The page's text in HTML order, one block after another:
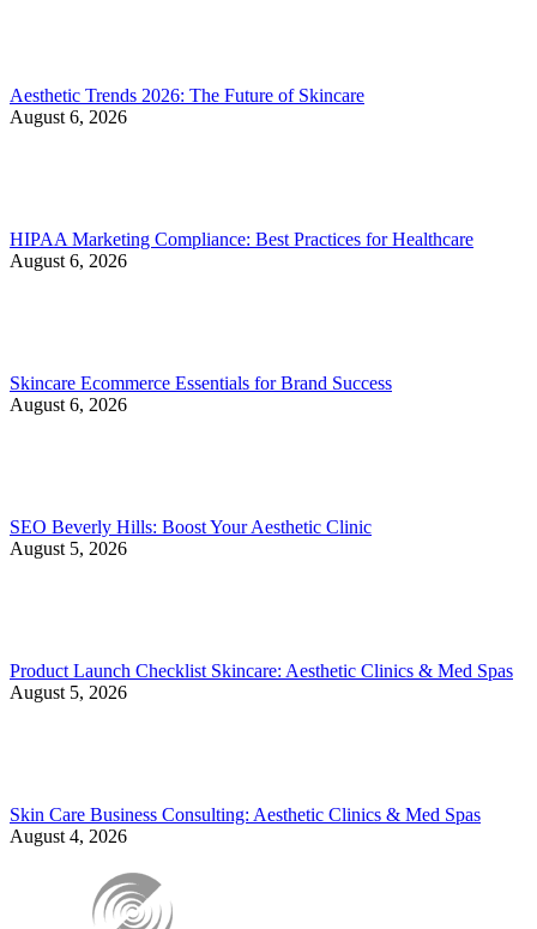
Aesthetic Trends 2026: The Future of Skincare
August 6, 2026
HIPAA Marketing Compliance: Best Practices for Healthcare
August 6, 2026
Skincare Ecommerce Essentials for Brand Success
August 6, 2026
SEO Beverly Hills: Boost Your Aesthetic Clinic
August 5, 2026
Product Launch Checklist Skincare: Aesthetic Clinics & Med Spas
August 5, 2026
Skin Care Business Consulting: Aesthetic Clinics & Med Spas
August 4, 2026